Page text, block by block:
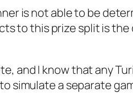
is not able to be
to this prize split is
and I know that any
simulate a separate